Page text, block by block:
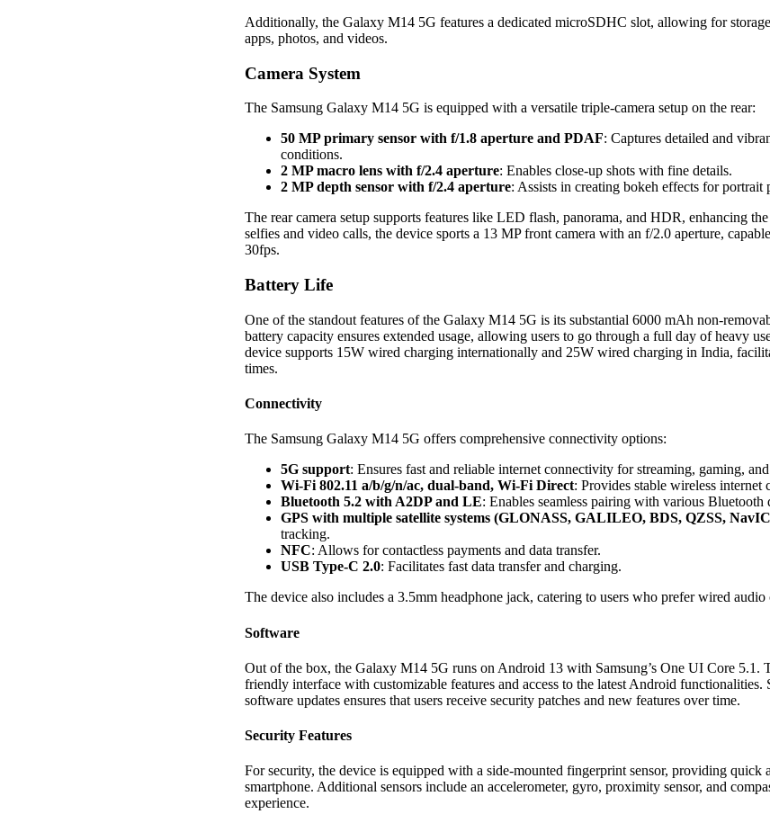
Additionally, the Galaxy M14 5G features a dedicated microSDHC slot, allowing for
apps, photos, and videos.
Camera System
The Samsung Galaxy M14 5G is equipped with a versatile triple-camera setup on the rear:
50 MP primary sensor with f/1.8 aperture and PDAF: Captures detailed and
conditions.
2 MP macro lens with f/2.4 aperture: Enables close-up shots with fine details.
2 MP depth sensor with f/2.4 aperture: Assists in creating bokeh effects for portrait
The rear camera setup supports features like LED flash, panorama, and HDR, enhancing
selfies and video calls, the device sports a 13 MP front camera with an f/2.0 aperture,
30fps.
Battery Life
One of the standout features of the Galaxy M14 5G is its substantial 6000 mAh non-
battery capacity ensures extended usage, allowing users to go through a full day of heavy
device supports 15W wired charging internationally and 25W wired charging in India,
times.
Connectivity
The Samsung Galaxy M14 5G offers comprehensive connectivity options:
5G support: Ensures fast and reliable internet connectivity for streaming, gaming,
Wi-Fi 802.11 a/b/g/n/ac, dual-band, Wi-Fi Direct: Provides stable wireless internet
Bluetooth 5.2 with A2DP and LE: Enables seamless pairing with various Bluetooth
GPS with multiple satellite systems (GLONASS, GALILEO, BDS, QZSS,
tracking.
NFC: Allows for contactless payments and data transfer.
USB Type-C 2.0: Facilitates fast data transfer and charging.
The device also includes a 3.5mm headphone jack, catering to users who prefer wired audio
Software
Out of the box, the Galaxy M14 5G runs on Android 13 with Samsung’s One UI Core 5.1.
friendly interface with customizable features and access to the latest Android functionalities.
software updates ensures that users receive security patches and new features over time.
Security Features
For security, the device is equipped with a side-mounted fingerprint sensor, providing quick
smartphone. Additional sensors include an accelerometer, gyro, proximity sensor, and
experience.